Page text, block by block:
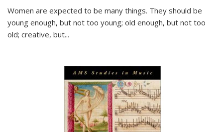
Women are expected to be many things. They should be
young enough, but not too young; old enough, but not too
old; creative, but...